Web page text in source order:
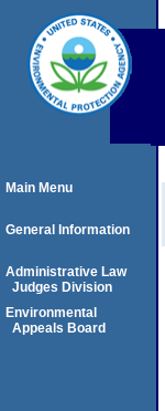
Main Menu
General Information
Administrative Law
Judges Division
Environmental
Appeals Board